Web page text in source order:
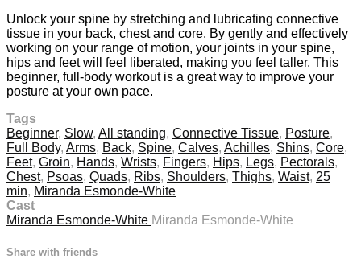
Unlock your spine by stretching and lubricating connective
tissue in your back, chest and core. By gently and effectively
working on your range of motion, your joints in your spine,
hips and feet will feel liberated, making you feel taller. This
beginner, full-body workout is a great way to improve your
posture at your own pace.
Tags
Beginner, Slow, All standing, Connective Tissue, Posture,
Full Body, Arms, Back, Spine, Calves, Achilles, Shins, Core,
Feet, Groin, Hands, Wrists, Fingers, Hips, Legs, Pectorals,
Chest, Psoas, Quads, Ribs, Shoulders, Thighs, Waist, 25
min, Miranda Esmonde-White
Cast
Miranda Esmonde-White Miranda Esmonde-White
Share with friends